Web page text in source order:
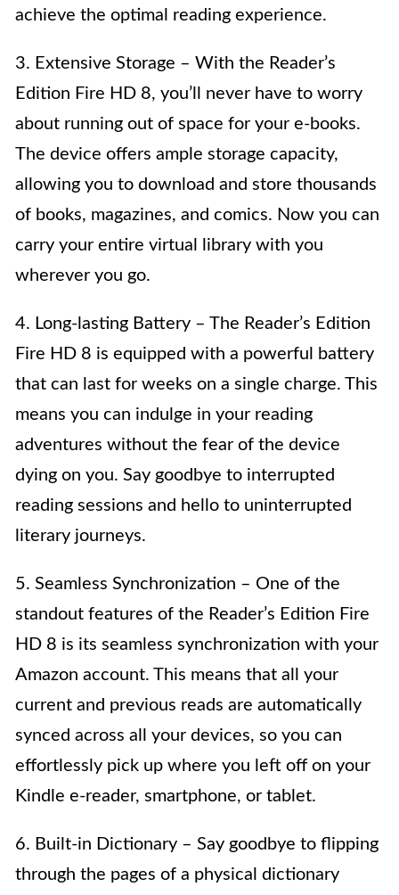
achieve the optimal reading experience.
3. Extensive Storage – With the Reader’s
Edition Fire HD 8, you’ll never have to worry
about running out of space for your e-books.
The device offers ample storage capacity,
allowing you to download and store thousands
of books, magazines, and comics. Now you can
carry your entire virtual library with you
wherever you go.
4. Long-lasting Battery – The Reader’s Edition
Fire HD 8 is equipped with a powerful battery
that can last for weeks on a single charge. This
means you can indulge in your reading
adventures without the fear of the device
dying on you. Say goodbye to interrupted
reading sessions and hello to uninterrupted
literary journeys.
5. Seamless Synchronization – One of the
standout features of the Reader’s Edition Fire
HD 8 is its seamless synchronization with your
Amazon account. This means that all your
current and previous reads are automatically
synced across all your devices, so you can
effortlessly pick up where you left off on your
Kindle e-reader, smartphone, or tablet.
6. Built-in Dictionary – Say goodbye to flipping
through the pages of a physical dictionary